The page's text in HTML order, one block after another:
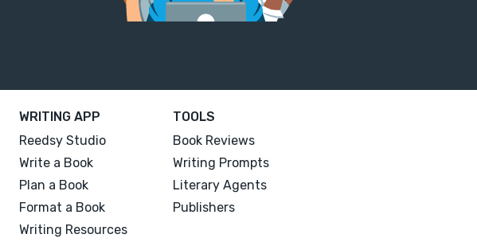
WRITING APP
Reedsy Studio
Write a Book
Plan a Book
Format a Book
Writing Resources
TOOLS
Book Reviews
Writing Prompts
Literary Agents
Publishers